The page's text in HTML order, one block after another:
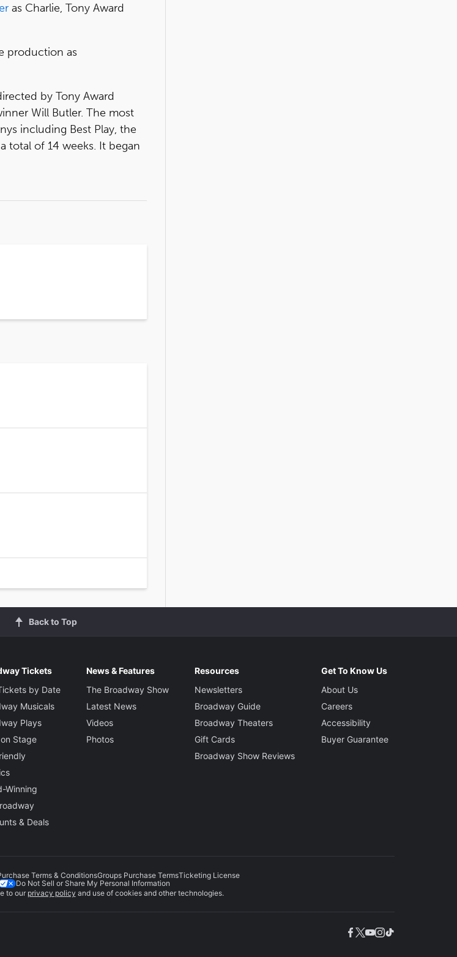
as Charlie, Tony Award
production as
by Tony Award
Will Butler. The most
including Best Play, the
total of 14 weeks. It began
Back to Top
Tickets
by Date
Musicals
Plays
Stage
Winning
& Deals
News & Features
The Broadway Show
Latest News
Videos
Photos
Resources
Newsletters
Broadway Guide
Broadway Theaters
Gift Cards
Broadway Show Reviews
Get To Know Us
About Us
Careers
Accessibility
Buyer Guarantee
Terms & ConditionsGroups Purchase TermsTicketing License
Do Not Sell or Share My Personal Information
to our privacy policy and use of cookies and other technologies.